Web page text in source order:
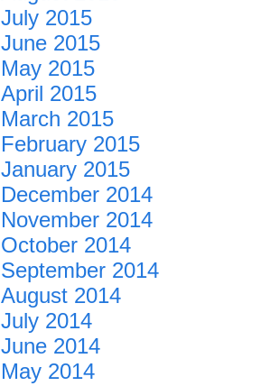
July 2015
June 2015
May 2015
April 2015
March 2015
February 2015
January 2015
December 2014
November 2014
October 2014
September 2014
August 2014
July 2014
June 2014
May 2014